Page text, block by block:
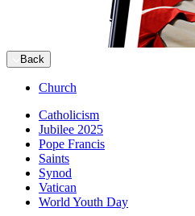
Back
Church
Catholicism
Jubilee 2025
Pope Francis
Saints
Synod
Vatican
World Youth Day